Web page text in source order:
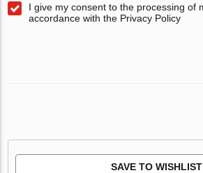
I give my consent to the processing of
accordance with the Privacy Policy
SAVE TO WISHLIST